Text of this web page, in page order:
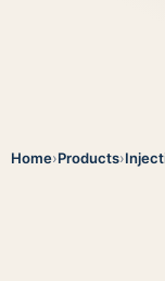
Home›Products›